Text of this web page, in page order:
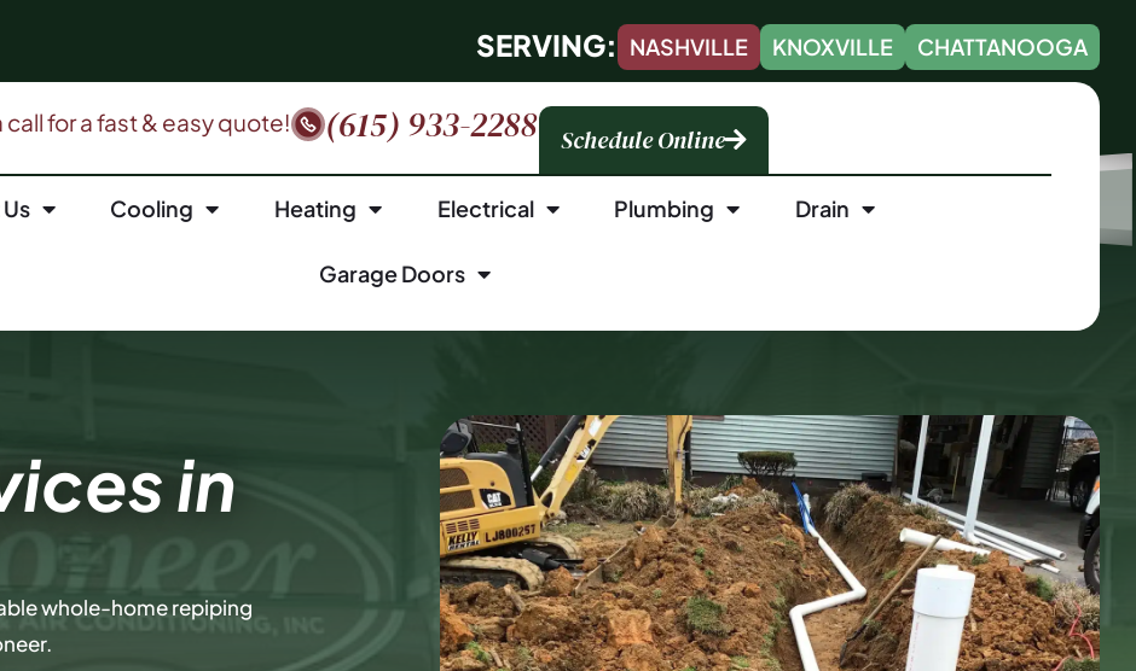
SERVING: NASHVILLE KNOXVILLE CHATTANOOGA
call for a fast & easy quote! (615) 933-2288 Schedule Online
Cooling Heating Electrical Plumbing Drain
Garage Doors
in
whole-home repiping